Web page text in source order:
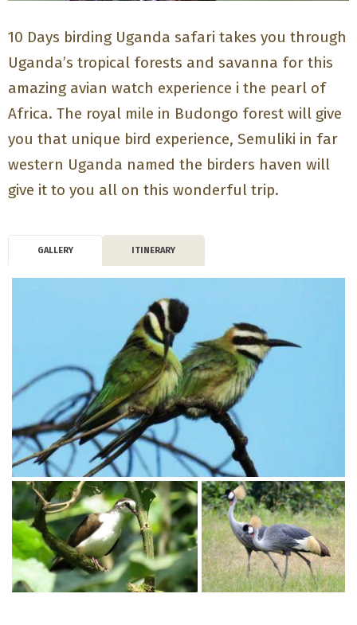
10 Days birding Uganda safari takes you through
Uganda’s tropical forests and savanna for this
amazing avian watch experience i the pearl of
Africa. The royal mile in Budongo forest will give
you that unique bird experience, Semuliki in far
western Uganda named the birders haven will
give it to you all on this wonderful trip.
GALLERY ITINERARY